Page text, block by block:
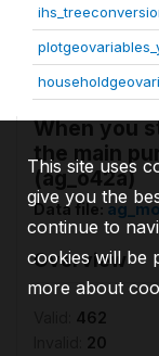
When you
the main
(ag_o42a)
Data file:
Overview
462
20
This site uses
give you the
continue to
cookies will be
more about